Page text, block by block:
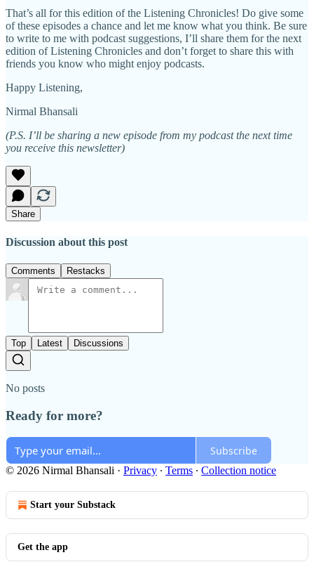
That’s all for this edition of the Listening Chronicles! Do give some
of these episodes a chance and let me know what you think. Be sure
to write to me with podcast suggestions, I’ll share them for the next
edition of Listening Chronicles and don’t forget to share this with
friends you know who might enjoy podcasts.
Happy Listening,
Nirmal Bhansali
(P.S. I’ll be sharing a new episode from my podcast the next time
you receive this newsletter)
Share
Discussion about this post
Comments Restacks
Top Latest Discussions
No posts
Ready for more?
Subscribe
© 2026 Nirmal Bhansali · Privacy ∙ Terms ∙ Collection notice
Start your Substack
Get the app